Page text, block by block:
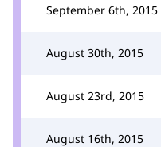
September 6th, 2015
August 30th, 2015
August 23rd, 2015
August 16th, 2015